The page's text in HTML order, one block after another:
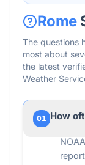
Rome
The questions
most about
the latest
Weather
01 How